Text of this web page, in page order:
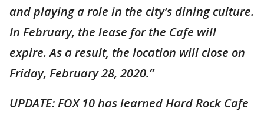
and playing a role in the city’s dining culture.
In February, the lease for the Cafe will
expire. As a result, the location will close on
Friday, February 28, 2020.”
UPDATE: FOX 10 has learned Hard Rock Cafe